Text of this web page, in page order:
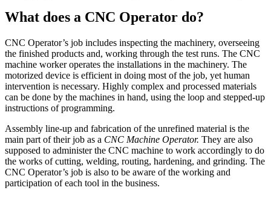
What does a CNC Operator do?
CNC Operator’s job includes inspecting the machinery, overseeing
the finished products and, working through the test runs. The CNC
machine worker operates the installations in the machinery. The
motorized device is efficient in doing most of the job, yet human
intervention is necessary. Highly complex and processed materials
can be done by the machines in hand, using the loop and stepped-up
instructions of programming.
Assembly line-up and fabrication of the unrefined material is the
main part of their job as a CNC Machine Operator. They are also
supposed to administer the CNC machine to work accordingly to do
the works of cutting, welding, routing, hardening, and grinding. The
CNC Operator’s job is also to be aware of the working and
participation of each tool in the business.